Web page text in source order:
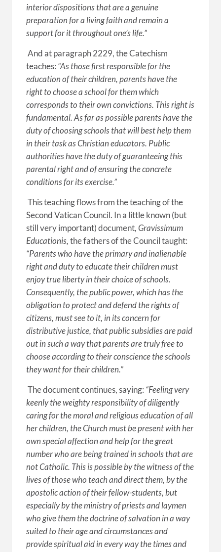
interior dispositions that are a genuine
preparation for a living faith and remain a
support for it throughout one’s life.”
And at paragraph 2229, the Catechism
teaches: “As those first responsible for the
education of their children, parents have the
right to choose a school for them which
corresponds to their own convictions. This right is
fundamental. As far as possible parents have the
duty of choosing schools that will best help them
in their task as Christian educators. Public
authorities have the duty of guaranteeing this
parental right and of ensuring the concrete
conditions for its exercise.”
This teaching flows from the teaching of the
Second Vatican Council. In a little known (but
still very important) document,Gravissimum
Educationis,the fathers of the Council taught:
“Parents who have the primary and inalienable
right and duty to educate their children must
enjoy true liberty in their choice of schools.
Consequently, the public power, which has the
obligation to protect and defend the rights of
citizens, must see to it, in its concern for
distributive justice, that public subsidies are paid
out in such a way that parents are truly free to
choose according to their conscience the schools
they want for their children.”
The document continues, saying: “Feeling very
keenly the weighty responsibility of diligently
caring for the moral and religious education of all
her children, the Church must be present with her
own special affection and help for the great
number who are being trained in schools that are
not Catholic. This is possible by the witness of the
lives of those who teach and direct them, by the
apostolic action of their fellow-students, but
especially by the ministry of priests and laymen
who give them the doctrine of salvation in a way
suited to their age and circumstances and
provide spiritual aid in every way the times and